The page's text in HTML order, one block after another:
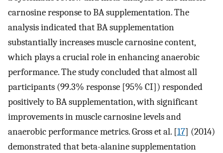
carnosine response to BA supplementation. The
analysis indicated that BA supplementation
substantially increases muscle carnosine content,
which plays a crucial role in enhancing anaerobic
performance. The study concluded that almost all
participants (99.3% response [95% CI]) responded
positively to BA supplementation, with significant
improvements in muscle carnosine levels and
anaerobic performance metrics. Gross et al. [17] (2014)
demonstrated that beta-alanine supplementation